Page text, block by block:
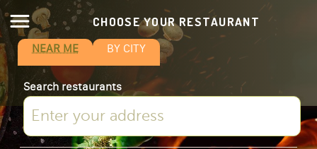
CHOOSE YOUR RESTAURANT
NEAR ME BY CITY
Search restaurants